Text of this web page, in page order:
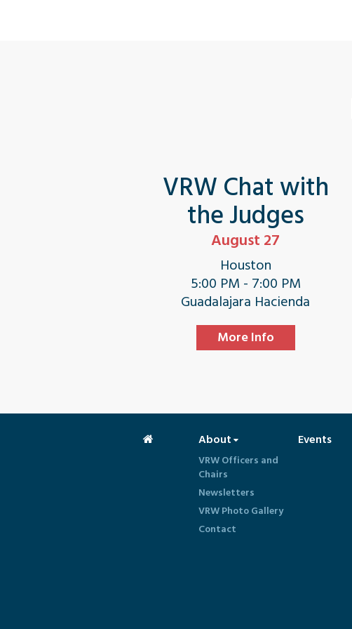
VRW Chat with
the Judges
August 27
Houston
5:00 PM - 7:00 PM
Guadalajara Hacienda
More Info
About
VRW Officers and
Chairs
Newsletters
VRW Photo Gallery
Contact
Events